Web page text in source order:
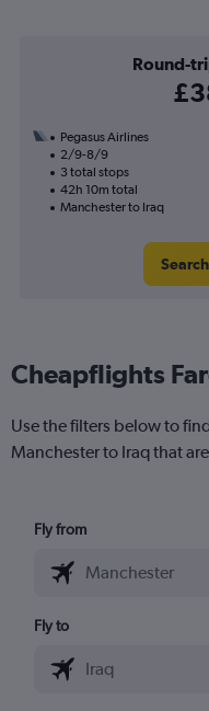
Round-
Pegasus Airlines
2/9-8/9
3 total stops
42h 10m total
Manchester to Iraq
Cheapflights
Use the filters below to
Manchester to Iraq that
Fly from
Fly to